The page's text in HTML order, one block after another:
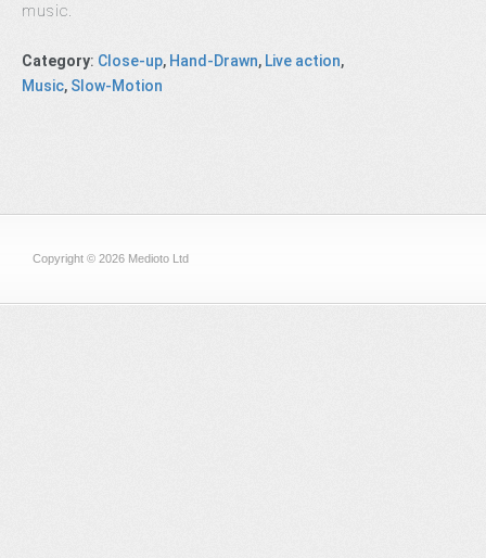
music.
Category: Close-up, Hand-Drawn, Live action,
Music, Slow-Motion
Copyright © 2026 Medioto Ltd